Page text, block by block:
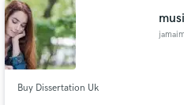
Buy Dissertation Uk
secure platform.
work is